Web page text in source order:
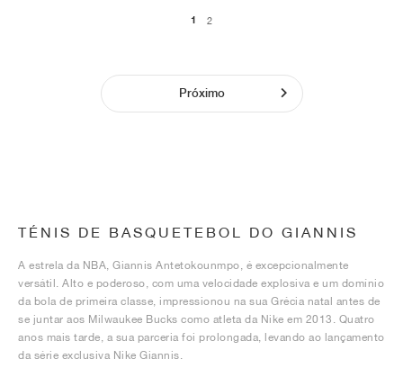
1 2
Próximo
TÉNIS DE BASQUETEBOL DO GIANNIS
A estrela da NBA, Giannis Antetokounmpo, é excepcionalmente
versátil. Alto e poderoso, com uma velocidade explosiva e um domínio
da bola de primeira classe, impressionou na sua Grécia natal antes de
se juntar aos Milwaukee Bucks como atleta da Nike em 2013. Quatro
anos mais tarde, a sua parceria foi prolongada, levando ao lançamento
da série exclusiva Nike Giannis.